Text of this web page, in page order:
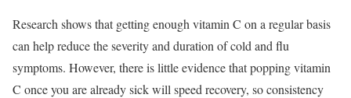
Research shows that getting enough vitamin C on a regular basis
can help reduce the severity and duration of cold and flu
symptoms. However, there is little evidence that popping vitamin
C once you are already sick will speed recovery, so consistency